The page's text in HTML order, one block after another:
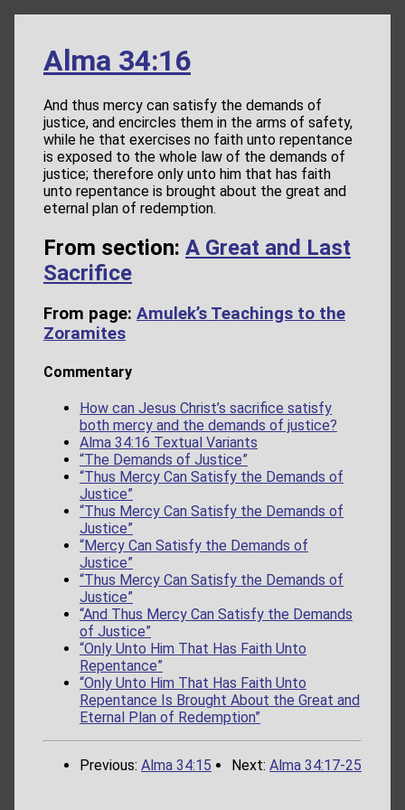
Alma 34:16
And thus mercy can satisfy the demands of
justice, and encircles them in the arms of safety,
while he that exercises no faith unto repentance
is exposed to the whole law of the demands of
justice; therefore only unto him that has faith
unto repentance is brought about the great and
eternal plan of redemption.
From section: A Great and Last
Sacrifice
From page: Amulek’s Teachings to the
Zoramites
Commentary
How can Jesus Christ’s sacrifice satisfy
both mercy and the demands of justice?
Alma 34:16 Textual Variants
“The Demands of Justice”
“Thus Mercy Can Satisfy the Demands of
Justice”
“Thus Mercy Can Satisfy the Demands of
Justice”
“Mercy Can Satisfy the Demands of
Justice”
“Thus Mercy Can Satisfy the Demands of
Justice”
“And Thus Mercy Can Satisfy the Demands
of Justice”
“Only Unto Him That Has Faith Unto
Repentance”
“Only Unto Him That Has Faith Unto
Repentance Is Brought About the Great and
Eternal Plan of Redemption”
Previous: Alma 34:15 Next: Alma 34:17-25